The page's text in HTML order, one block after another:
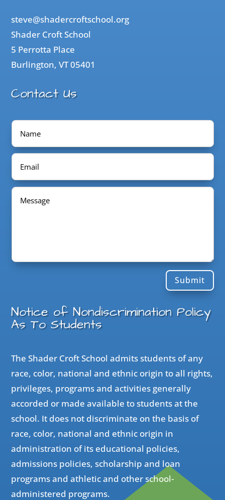
steve@shadercroftschool.org
Shader Croft School
5 Perrotta Place
Burlington, VT 05401
Contact Us
Submit
Notice of Nondiscrimination Policy
As To Students
The Shader Croft School admits students of any
race, color, national and ethnic origin to all rights,
privileges, programs and activities generally
accorded or made available to students at the
school. It does not discriminate on the basis of
race, color, national and ethnic origin in
administration of its educational policies,
admissions policies, scholarship and loan
programs and athletic and other school-
administered programs.